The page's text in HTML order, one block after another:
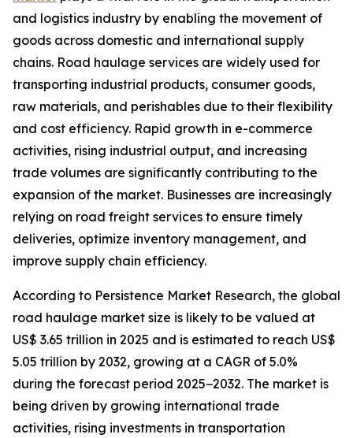
and logistics industry by enabling the movement of
goods across domestic and international supply
chains. Road haulage services are widely used for
transporting industrial products, consumer goods,
raw materials, and perishables due to their flexibility
and cost efficiency. Rapid growth in e-commerce
activities, rising industrial output, and increasing
trade volumes are significantly contributing to the
expansion of the market. Businesses are increasingly
relying on road freight services to ensure timely
deliveries, optimize inventory management, and
improve supply chain efficiency.
According to Persistence Market Research, the global
road haulage market size is likely to be valued at
US$ 3.65 trillion in 2025 and is estimated to reach US$
5.05 trillion by 2032, growing at a CAGR of 5.0%
during the forecast period 2025−2032. The market is
being driven by growing international trade
activities, rising investments in transportation